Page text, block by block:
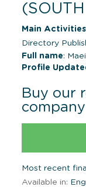
Main
Directory
Full name:
Profile
Buy our
company
Most recent
Available in: